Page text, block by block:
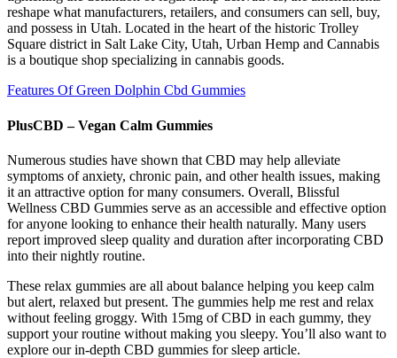
reshape what manufacturers, retailers, and consumers can sell, buy,
and possess in Utah. Located in the heart of the historic Trolley
Square district in Salt Lake City, Utah, Urban Hemp and Cannabis
is a boutique shop specializing in cannabis goods.​
Features Of Green Dolphin Cbd Gummies
PlusCBD – Vegan Calm Gummies
Numerous studies have shown that CBD may help alleviate
symptoms of anxiety, chronic pain, and other health issues, making
it an attractive option for many consumers. Overall, Blissful
Wellness CBD Gummies serve as an accessible and effective option
for anyone looking to enhance their health naturally. Many users
report improved sleep quality and duration after incorporating CBD
into their nightly routine.
These relax gummies are all about balance helping you keep calm
but alert, relaxed but present. The gummies help me rest and relax
without feeling groggy. With 15mg of CBD in each gummy, they
support your routine without making you sleepy. You’ll also want to
explore our in-depth CBD gummies for sleep article.